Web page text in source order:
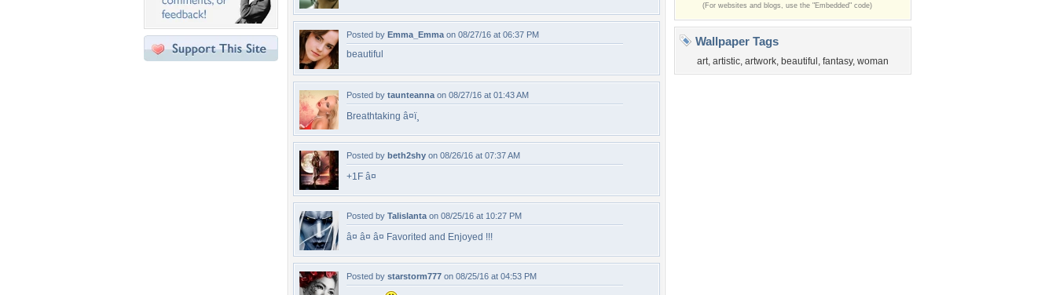
Posted by Emma_Emma on 08/27/16 at 06:37 PM
beautiful
Posted by taunteanna on 08/27/16 at 01:43 AM
Breathtaking â¤ï¸
Posted by beth2shy on 08/26/16 at 07:37 AM
+1F â¤
Posted by Talislanta on 08/25/16 at 10:27 PM
â¤ â¤ â¤ Favorited and Enjoyed !!!
Posted by starstorm777 on 08/25/16 at 04:53 PM
(For websites and blogs, use the "Embedded" code)
Wallpaper Tags
art, artistic, artwork, beautiful , fantasy, woman